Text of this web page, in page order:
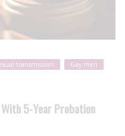
transmission Gay men
5-Year Probation